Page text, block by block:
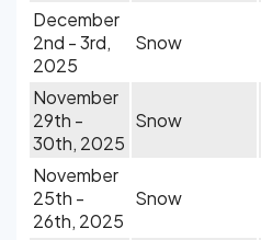
December
2nd - 3rd,
2025
Snow
November
29th -
30th, 2025
Snow
November
25th -
26th, 2025
Snow